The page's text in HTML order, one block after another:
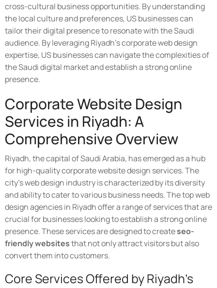
cross-cultural business opportunities. By understanding
the local culture and preferences, US businesses can
tailor their digital presence to resonate with the Saudi
audience. By leveraging Riyadh's corporate web design
expertise, US businesses can navigate the complexities of
the Saudi digital market and establish a strong online
presence.
Corporate Website Design
Services in Riyadh: A
Comprehensive Overview
Riyadh, the capital of Saudi Arabia, has emerged as a hub
for high-quality corporate website design services. The
city's web design industry is characterized by its diversity
and ability to cater to various business needs. The top web
design agencies in Riyadh offer a range of services that are
crucial for businesses looking to establish a strong online
presence. These services are designed to createseo-
friendly websitesthat not only attract visitors but also
convert them into customers.
Core Services Offered by Riyadh's